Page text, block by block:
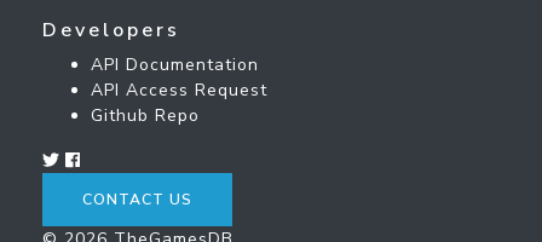
Developers
API Documentation
API Access Request
Github Repo
CONTACT US